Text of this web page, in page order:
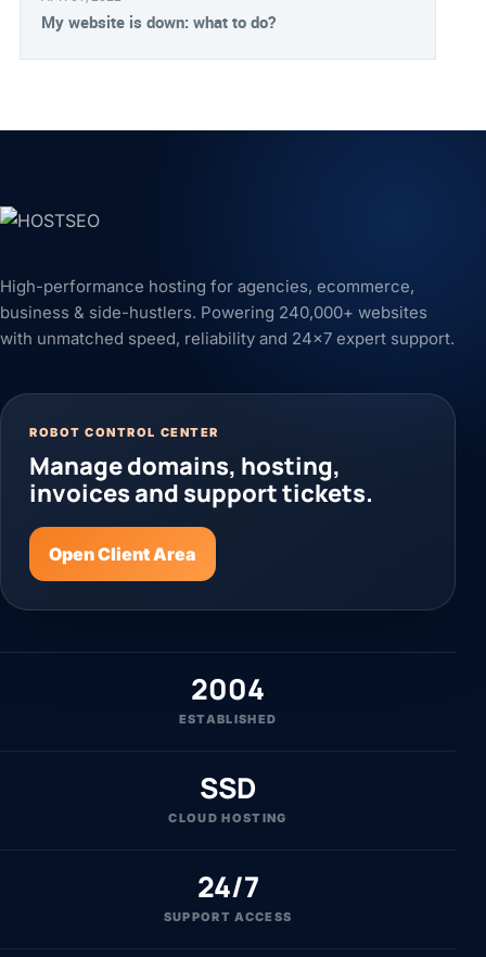
My website is down: what to do?
High-performance hosting for agencies, ecommerce,
business & side-hustlers. Powering 240,000+ websites
with unmatched speed, reliability and 24x7 expert support.
ROBOT CONTROL CENTER
Manage domains, hosting,
invoices and support tickets.
Open Client Area
2004
ESTABLISHED
SSD
CLOUD HOSTING
24/7
SUPPORT ACCESS